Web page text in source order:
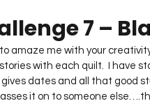
Project QUILTING Season 1
7 –
amaze me with your
with each quilt.  I have
dates and all that good
it on to someone